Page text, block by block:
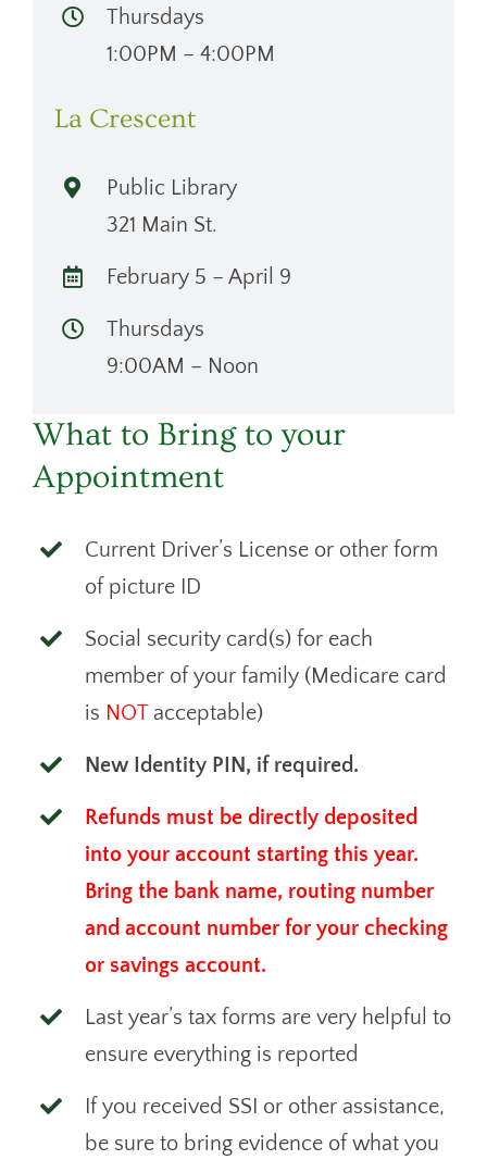
Thursdays
1:00PM – 4:00PM
La Crescent
Public Library
321 Main St.
February 5 – April 9
Thursdays
9:00AM – Noon
What to Bring to your
Appointment
Current Driver’s License or other form
of picture ID
Social security card(s) for each
member of your family (Medicare card
is NOTacceptable)
New Identity PIN, if required.
Refunds must be directly deposited
into your account starting this year.
Bring the bank name, routing number
and account number for your checking
or savings account.
Last year’s tax forms are very helpful to
ensure everything is reported
If you received SSI or other assistance,
be sure to bring evidence of what you